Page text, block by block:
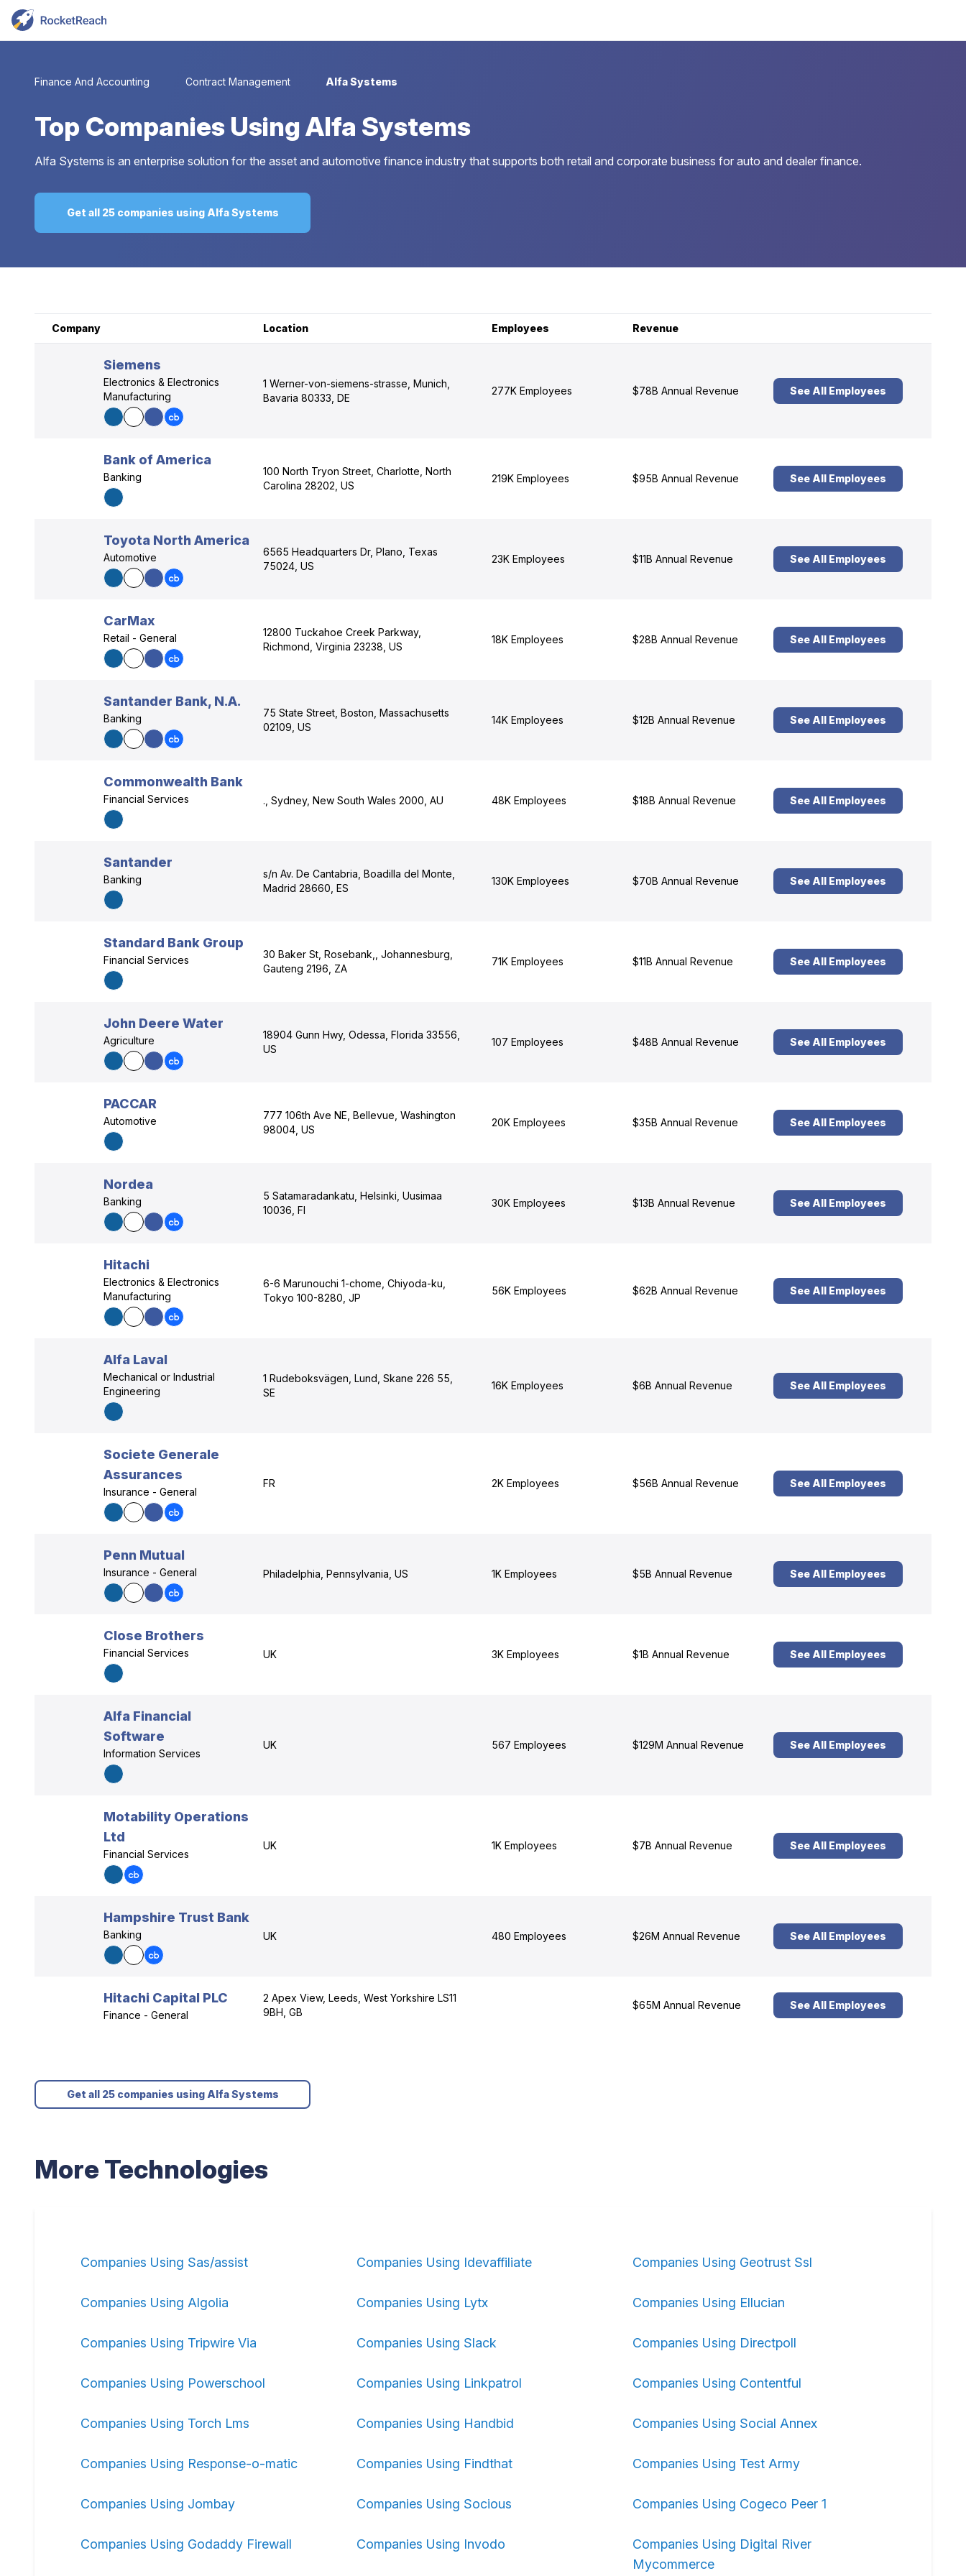
Finance And Accounting Contract Management Alfa Systems
Top Companies Using Alfa Systems
Alfa Systems is an enterprise solution for the asset and automotive finance industry that supports both retail and corporate business for auto and dealer finance.
Get all 25 companies using Alfa Systems
Company Location Employees Revenue
Siemens
Electronics & Electronics
Manufacturing
1 Werner-von-siemens-strasse, Munich,
Bavaria 80333, DE
277K Employees $78B Annual Revenue See All Employees
Bank of America
Banking
100 North Tryon Street, Charlotte, North
Carolina 28202, US
219K Employees $95B Annual Revenue See All Employees
Toyota North America
Automotive
6565 Headquarters Dr, Plano, Texas
75024, US
23K Employees $11B Annual Revenue See All Employees
CarMax
Retail - General
12800 Tuckahoe Creek Parkway,
Richmond, Virginia 23238, US
18K Employees $28B Annual Revenue See All Employees
Santander Bank, N.A.
Banking
75 State Street, Boston, Massachusetts
02109, US
14K Employees $12B Annual Revenue See All Employees
Commonwealth Bank
Financial Services ., Sydney, New South Wales 2000, AU 48K Employees $18B Annual Revenue See All Employees
Santander
Banking
s/n Av. De Cantabria, Boadilla del Monte,
Madrid 28660, ES
130K Employees $70B Annual Revenue See All Employees
Standard Bank Group
Financial Services
30 Baker St, Rosebank,, Johannesburg,
Gauteng 2196, ZA
71K Employees $11B Annual Revenue See All Employees
John Deere Water
Agriculture
18904 Gunn Hwy, Odessa, Florida 33556,
US
107 Employees $48B Annual Revenue See All Employees
PACCAR
Automotive
777 106th Ave NE, Bellevue, Washington
98004, US
20K Employees $35B Annual Revenue See All Employees
Nordea
Banking
5 Satamaradankatu, Helsinki, Uusimaa
10036, FI
30K Employees $13B Annual Revenue See All Employees
Hitachi
Electronics & Electronics
Manufacturing
6-6 Marunouchi 1-chome, Chiyoda-ku,
Tokyo 100-8280, JP
56K Employees $62B Annual Revenue See All Employees
Alfa Laval
Mechanical or Industrial
Engineering
1 Rudeboksvägen, Lund, Skane 226 55,
SE
16K Employees $6B Annual Revenue See All Employees
Societe Generale
Assurances
Insurance - General
FR 2K Employees $56B Annual Revenue See All Employees
Penn Mutual
Insurance - General Philadelphia, Pennsylvania, US 1K Employees $5B Annual Revenue See All Employees
Close Brothers
Financial Services UK 3K Employees $1B Annual Revenue See All Employees
Alfa Financial
Software
Information Services
UK 567 Employees $129M Annual Revenue See All Employees
Motability Operations
Ltd
Financial Services
UK 1K Employees $7B Annual Revenue See All Employees
Hampshire Trust Bank
Banking UK 480 Employees $26M Annual Revenue See All Employees
Hitachi Capital PLC
Finance - General
2 Apex View, Leeds, West Yorkshire LS11
9BH, GB
$65M Annual Revenue See All Employees
Get all 25 companies using Alfa Systems
More Technologies
Companies Using Sas/assist Companies Using Idevaffiliate Companies Using Geotrust Ssl
Companies Using Algolia Companies Using Lytx Companies Using Ellucian
Companies Using Tripwire Via Companies Using Slack Companies Using Directpoll
Companies Using Powerschool Companies Using Linkpatrol Companies Using Contentful
Companies Using Torch Lms Companies Using Handbid Companies Using Social Annex
Companies Using Response-o-matic Companies Using Findthat Companies Using Test Army
Companies Using Jombay Companies Using Socious Companies Using Cogeco Peer 1
Companies Using Godaddy Firewall Companies Using Invodo
Companies Using Digital River
Mycommerce